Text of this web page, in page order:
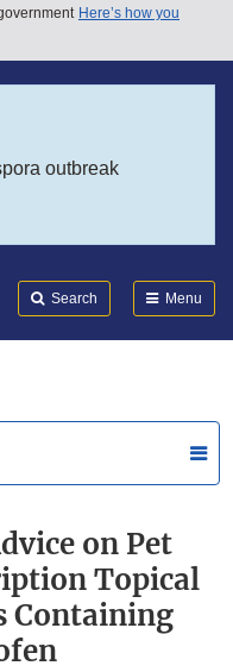
Here’s how you
outbreak
Search Menu
on Pet
Topical
Containing